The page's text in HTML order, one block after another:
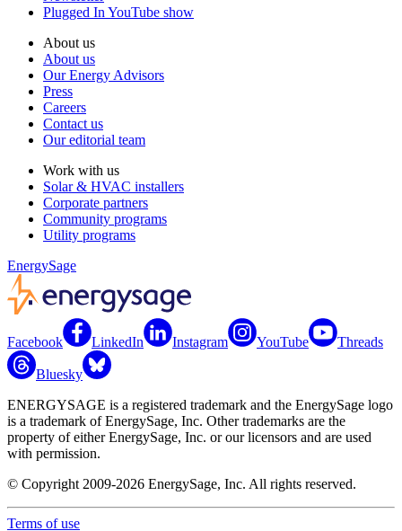
Plugged In YouTube show
About us
About us
Our Energy Advisors
Press
Careers
Contact us
Our editorial team
Work with us
Solar & HVAC installers
Corporate partners
Community programs
Utility programs
EnergySage
Facebook LinkedIn Instagram YouTube Threads
Bluesky
ENERGYSAGE is a registered trademark and the EnergySage logo
is a trademark of EnergySage, Inc. Other trademarks are the
property of either EnergySage, Inc. or our licensors and are used
with permission.
© Copyright 2009-2026 EnergySage, Inc. All rights reserved.
Terms of use